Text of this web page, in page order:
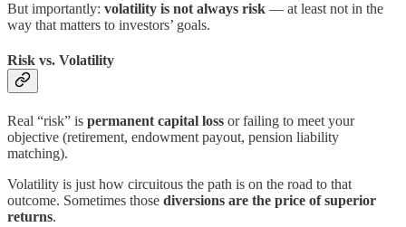
But importantly: volatility is not always risk — at least not in the
way that matters to investors’ goals.
Risk vs. Volatility
Real “risk” is permanent capital loss or failing to meet your
objective (retirement, endowment payout, pension liability
matching).
Volatility is just how circuitous the path is on the road to that
outcome. Sometimes those diversions are the price of superior
returns.